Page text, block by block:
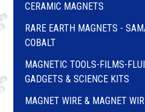
CERAMIC MAGNETS
RARE EARTH MAGNETS -
COBALT
MAGNETIC TOOLS-FILMS-
GADGETS & SCIENCE KITS
MAGNET WIRE & MAGNET